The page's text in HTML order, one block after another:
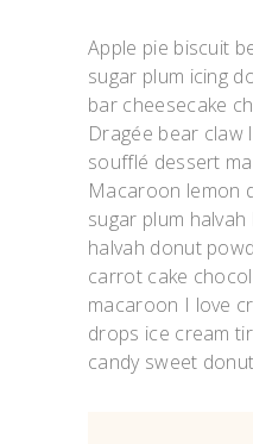
Apple pie biscuit
sugar plum icing
bar cheesecake
Dragée bear claw
soufflé dessert
Macaroon lemon
sugar plum
halvah donut
carrot cake
macaroon I love
drops ice cream
candy sweet